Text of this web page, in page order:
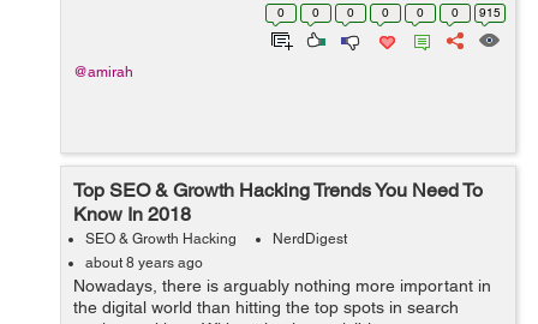
companies and make a ch...
0 0 0 0 0 0 915
@amirah
Top SEO & Growth Hacking Trends You Need To
Know In 2018
SEO & Growth Hacking
NerdDigest
about 8 years ago
Nowadays, there is arguably nothing more important in
the digital world than hitting the top spots in search